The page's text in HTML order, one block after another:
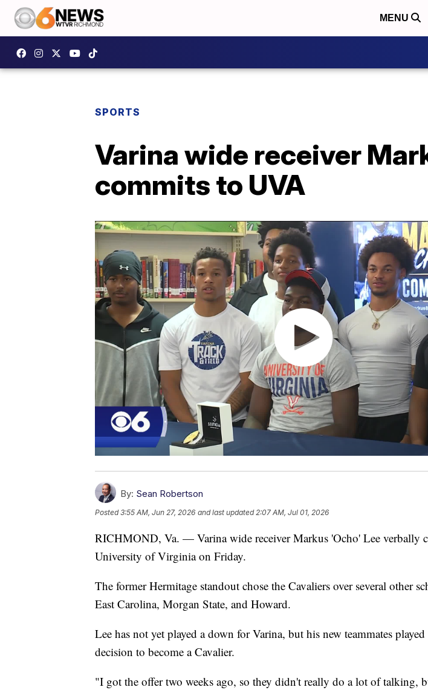
MENU
SPORTS
Varina wide receiver
commits to UVA
By: Sean Robertson
Posted3:55 AM, Jun 27, 2026 and last updated 2:07 AM, Jul 01, 2026
RICHMOND, Va. — Varina wide receiver Markus 'Ocho' Lee verbally
University of Virginia on Friday.
The former Hermitage standout chose the Cavaliers over several other
East Carolina, Morgan State, and Howard.
Lee has not yet played a down for Varina, but his new teammates
decision to become a Cavalier.
"I got the offer two weeks ago, so they didn't really do a lot of talking,